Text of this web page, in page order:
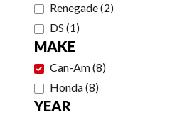
Renegade(2)
DS (1)
MAKE
Can-Am(8)
Honda(8)
YEAR